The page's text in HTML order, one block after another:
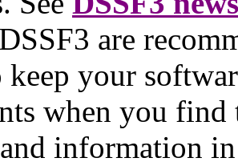
are
keep your
when you find
information